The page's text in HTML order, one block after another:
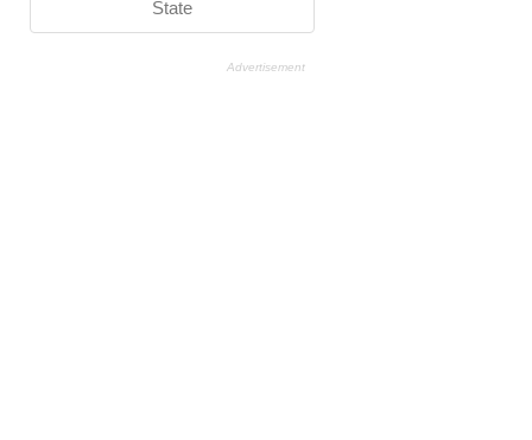
State
Advertisement